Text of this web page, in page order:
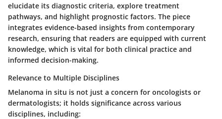
elucidate its diagnostic criteria, explore treatment
pathways, and highlight prognostic factors. The piece
integrates evidence-based insights from contemporary
research, ensuring that readers are equipped with current
knowledge, which is vital for both clinical practice and
informed decision-making.
Relevance to Multiple Disciplines
Melanoma in situ is not just a concern for oncologists or
dermatologists; it holds significance across various
disciplines, including: